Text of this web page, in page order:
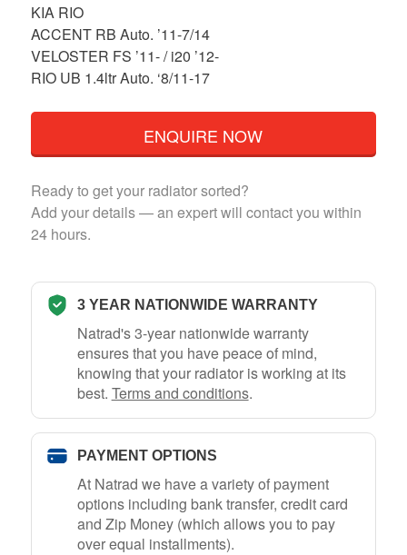
KIA RIO
ACCENT RB Auto. ’11-7/14
VELOSTER FS ’11- / i20 ’12-
RIO UB 1.4ltr Auto. ‘8/11-17
ENQUIRE NOW
Ready to get your radiator sorted?
Add your details — an expert will contact you within
24 hours.
3 YEAR NATIONWIDE WARRANTY
Natrad's 3-year nationwide warranty
ensures that you have peace of mind,
knowing that your radiator is working at its
best. Terms and conditions.
PAYMENT OPTIONS
At Natrad we have a variety of payment
options including bank transfer, credit card
and Zip Money (which allows you to pay
over equal installments).